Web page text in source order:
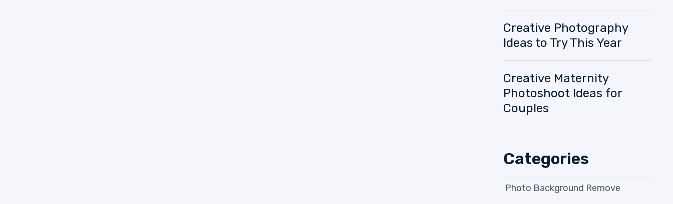
Creative Photography
Ideas to Try This Year
Creative Maternity
Photoshoot Ideas for
Couples
Categories
Photo Background Remove